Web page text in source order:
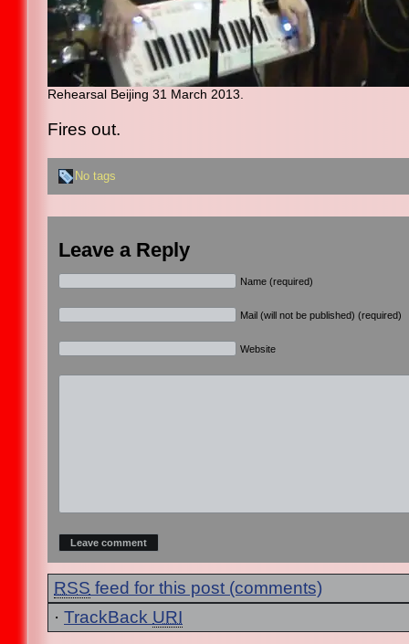
Rehearsal Beijing 31 March 2013.
Fires out.
No tags
Leave a Reply
Name (required)
Mail (will not be published) (required)
Website
RSS feed for this post (comments)
· TrackBack URI